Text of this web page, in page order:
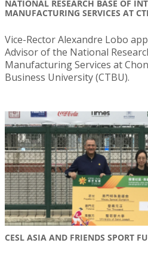
NATIONAL RESEARCH BASE OF
MANUFACTURING SERVICES AT
Vice-Rector Alexandre Lobo
Advisor of the National
Manufacturing Services at
Business University (CTBU).
CESL ASIA AND FRIENDS SPORT